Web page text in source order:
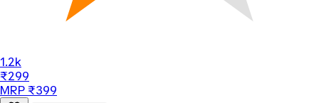
1.2k
₹299
MRP ₹399